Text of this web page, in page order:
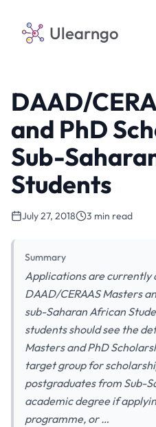
Ulearngo
DAAD/
and PhD
Sub-
Students
July 27, 2018 3 min read
Summary
Applications are currently
DAAD/CERAAS Masters
sub-Saharan African
students should see the
Masters and PhD
target group for
postgraduates from Sub-
academic degree if
programme, or …